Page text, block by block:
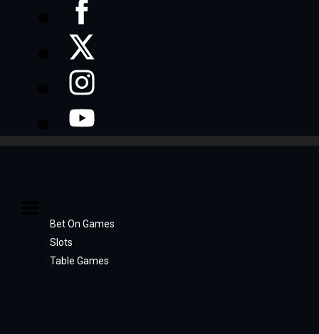
Bet On Games
Slots
Table Games